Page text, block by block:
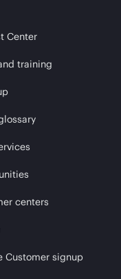
Center
training
centers
Customer signup